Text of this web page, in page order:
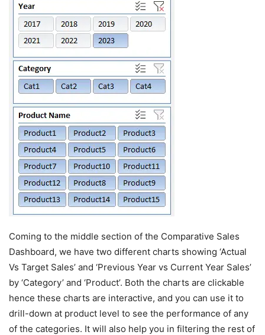
Coming to the middle section of the Comparative Sales
Dashboard, we have two different charts showing ‘Actual
Vs Target Sales’ and ‘Previous Year vs Current Year Sales’
by ‘Category’ and ‘Product’. Both the charts are clickable
hence these charts are interactive, and you can use it to
drill-down at product level to see the performance of any
of the categories. It will also help you in filtering the rest of